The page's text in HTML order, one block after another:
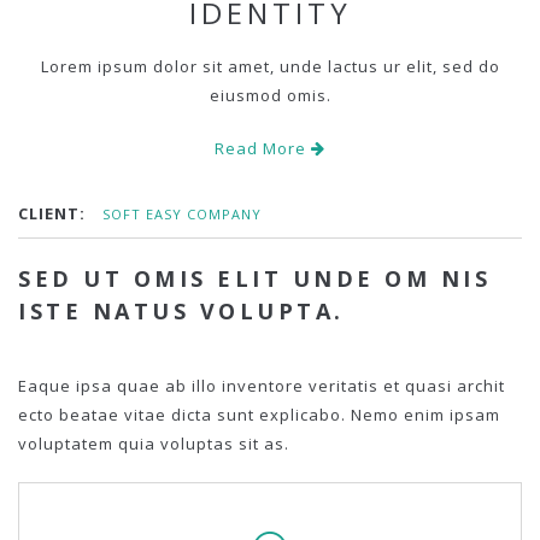
IDENTITY
Lorem ipsum dolor sit amet, unde lactus ur elit, sed do
eiusmod omis.
Read More
CLIENT: SOFT EASY COMPANY
SED UT OMIS ELIT UNDE OM NIS
ISTE NATUS VOLUPTA.
Eaque ipsa quae ab illo inventore veritatis et quasi archit
ecto beatae vitae dicta sunt explicabo. Nemo enim ipsam
voluptatem quia voluptas sit as.